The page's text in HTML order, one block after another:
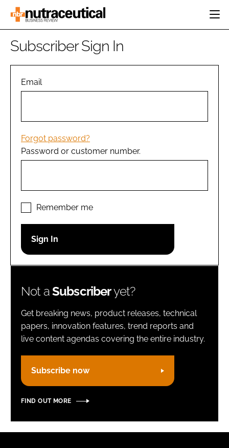
HOME
INGREDIENTS
MANUFACTURING
PACKAGING
COMPANY NEWS
REGULATORY
Password
Password
Remember me
FORGOT PASSWORD?
Subscriber Sign In
Email
Forgot password?
Password or customer number.
Remember me
Not aSubscriberyet?
Get breaking news, product releases, technical
papers, innovation features, trend reports and
live content agendas covering the entire industry.
Subscribe now
FIND OUT MORE